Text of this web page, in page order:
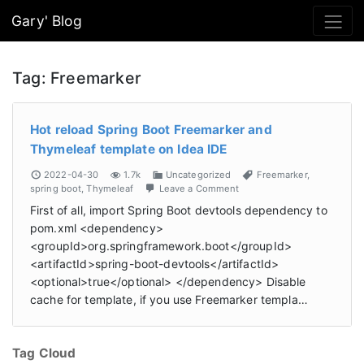
Gary' Blog
Tag: Freemarker
Hot reload Spring Boot Freemarker and
Thymeleaf template on Idea IDE
2022-04-30 1.7k Uncategorized Freemarker,
spring boot,Thymeleaf Leave a Comment
First of all, import Spring Boot devtools dependency to
pom.xml <dependency>
<groupId>org.springframework.boot</groupId>
<artifactId>spring-boot-devtools</artifactId>
<optional>true</optional> </dependency> Disable
cache for template, if you use Freemarker templa…
Tag Cloud